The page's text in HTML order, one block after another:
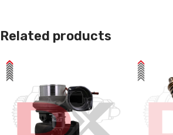
Related products